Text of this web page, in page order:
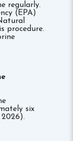
regularly.
(EPA)
procedure.
six